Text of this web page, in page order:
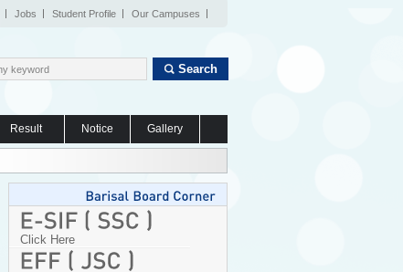
Jobs Student Profile Our Campuses
Search
Result Notice Gallery
Click Here